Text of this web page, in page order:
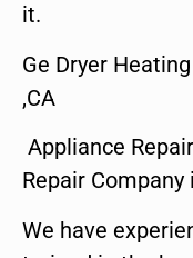
it.
Ge Dryer
,CA
Appliance
Repair
We have